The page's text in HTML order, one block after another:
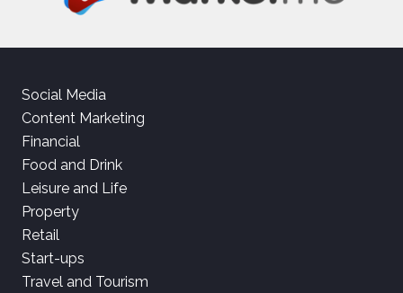
Social Media
Content Marketing
Financial
Food and Drink
Leisure and Life
Property
Retail
Start-ups
Travel and Tourism